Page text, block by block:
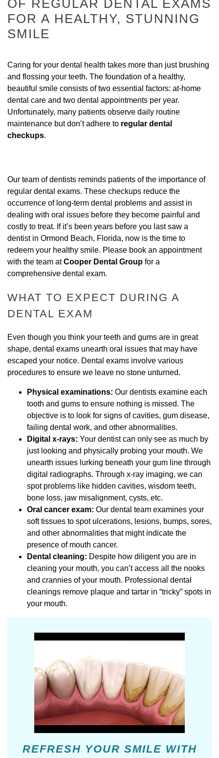
OF REGULAR DENTAL EXAMS
FOR A HEALTHY, STUNNING
SMILE
Caring for your dental health takes more than just brushing
and flossing your teeth. The foundation of a healthy,
beautiful smile consists of two essential factors: at-home
dental care and two dental appointments per year.
Unfortunately, many patients observe daily routine
maintenance but don’t adhere to regular dental
checkups.
Our team of dentists reminds patients of the importance of
regular dental exams. These checkups reduce the
occurrence of long-term dental problems and assist in
dealing with oral issues before they become painful and
costly to treat. If it’s been years before you last saw a
dentist in Ormond Beach, Florida, now is the time to
redeem your healthy smile. Please book an appointment
with the team atCooper Dental Group for a
comprehensive dental exam.
WHAT TO EXPECT DURING A
DENTAL EXAM
Even though you think your teeth and gums are in great
shape, dental exams unearth oral issues that may have
escaped your notice. Dental exams involve various
procedures to ensure we leave no stone unturned.
Physical examinations: Our dentists examine each
tooth and gums to ensure nothing is missed. The
objective is to look for signs of cavities, gum disease,
failing dental work, and other abnormalities.
Digital x-rays: Your dentist can only see as much by
just looking and physically probing your mouth. We
unearth issues lurking beneath your gum line through
digital radiographs. Through x-ray imaging, we can
spot problems like hidden cavities, wisdom teeth,
bone loss, jaw misalignment, cysts, etc.
Oral cancer exam: Our dental team examines your
soft tissues to spot ulcerations, lesions, bumps, sores,
and other abnormalities that might indicate the
presence of mouth cancer.
Dental cleaning: Despite how diligent you are in
cleaning your mouth, you can’t access all the nooks
and crannies of your mouth. Professional dental
cleanings remove plaque and tartar in “tricky” spots in
your mouth.
REFRESH YOUR SMILE WITH